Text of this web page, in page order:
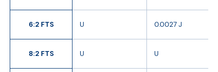
6:2 FTS U 0.0027 J
8:2 FTS U U